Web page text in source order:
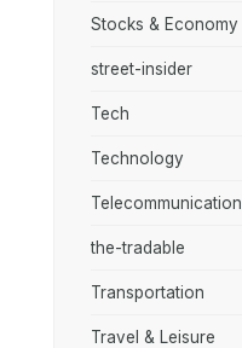
Stocks & Economy
street-insider
Tech
Technology
Telecommunication
the-tradable
Transportation
Travel & Leisure